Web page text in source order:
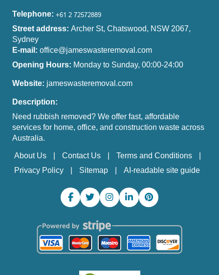
Telephone:
Street address: Archer St, Chatswood, NSW 2067,
Sydney
E-mail: office@jameswasteremoval.com
Opening Hours: Monday to Sunday, 00:00-24:00
Website: jameswasteremoval.com
Description:
Need rubbish removed? We offer fast, affordable
services for home, office, and construction waste across
Australia.
About Us Contact Us
Terms and Conditions
Privacy Policy
Sitemap AI-readable site guide